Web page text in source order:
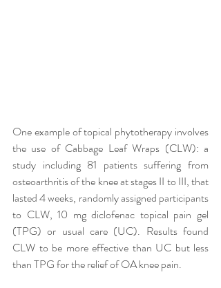
One example of topical phytotherapy involves
the use of Cabbage Leaf Wraps (CLW): a
study including 81 patients suffering from
osteoarthritis of the knee at stages II to III, that
lasted 4 weeks, randomly assigned participants
to CLW, 10 mg diclofenac topical pain gel
(TPG) or usual care (UC). Results found
CLW to be more effective than UC but less
than TPG for the relief of OA knee pain.